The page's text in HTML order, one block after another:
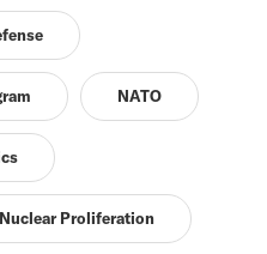
NATO
Nuclear Proliferation